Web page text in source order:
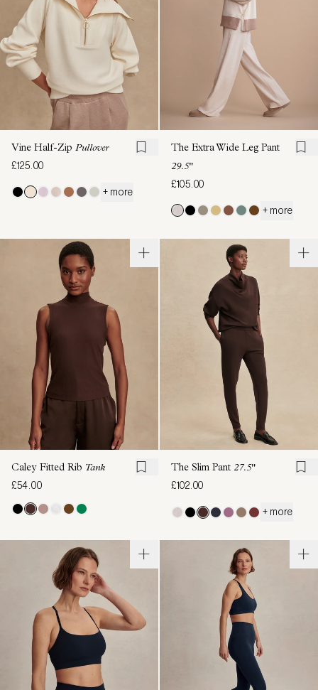
Vine Half-Zip Pullover
£125.00
+ more
The Extra Wide Leg Pant
29.5"
£105.00
+ more
Caley Fitted Rib Tank
£54.00
The Slim Pant 27.5"
£102.00
+ more